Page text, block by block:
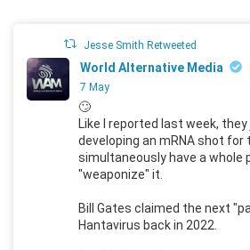
Jesse Smith Retweeted
World Alternative Media
7 May
🙄
Like I reported last week,
developing an mRNA shot for
simultaneously have a whole
"weaponize" it.
Bill Gates claimed the next
Hantavirus back in 2022.